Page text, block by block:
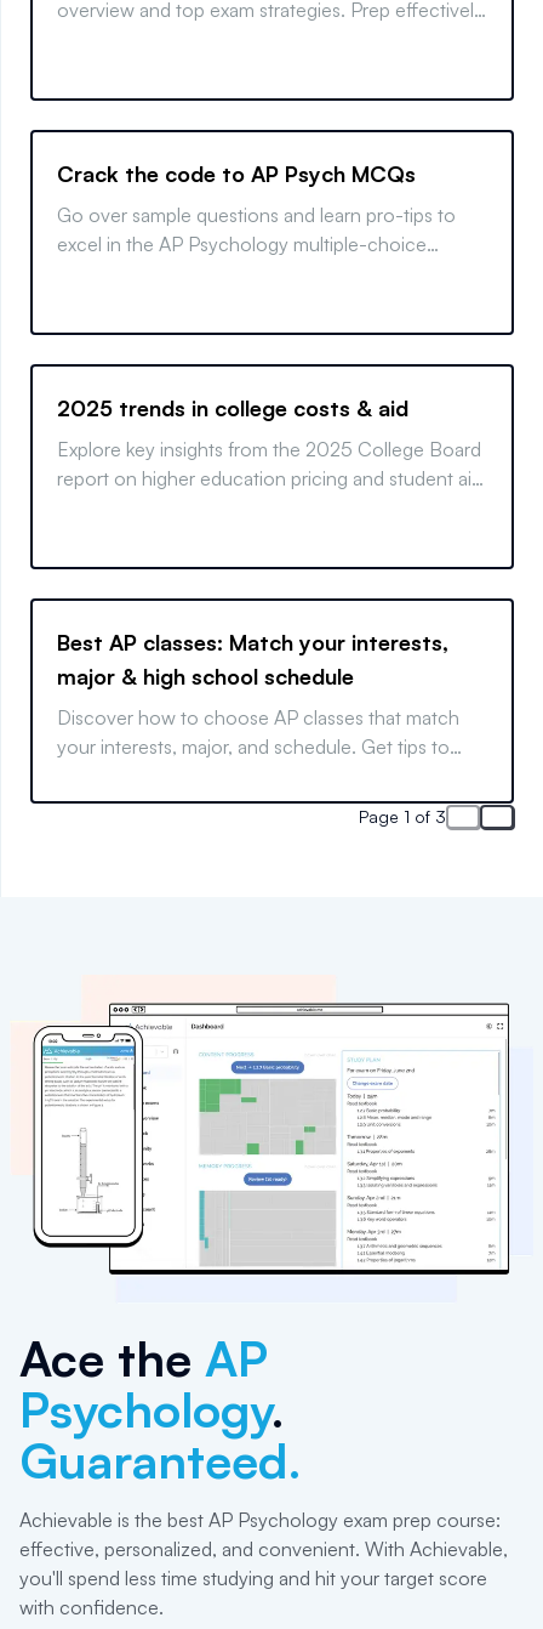
overview and top exam strategies. Prep effectively
Crack the code to AP Psych MCQs
Go over sample questions and learn pro-tips to
excel in the AP Psychology multiple-choice
2025 trends in college costs & aid
Explore key insights from the 2025 College Board
report on higher education pricing and student aid.
Best AP classes: Match your interests,
major & high school schedule
Discover how to choose AP classes that match
your interests, major, and schedule. Get tips to
admissions, and avoid burnout.
Page 1 of 3
Ace the AP
Psychology.
Guaranteed.
Achievable is the best AP Psychology exam prep course:
effective, personalized, and convenient. With Achievable,
you'll spend less time studying and hit your target score
with confidence.